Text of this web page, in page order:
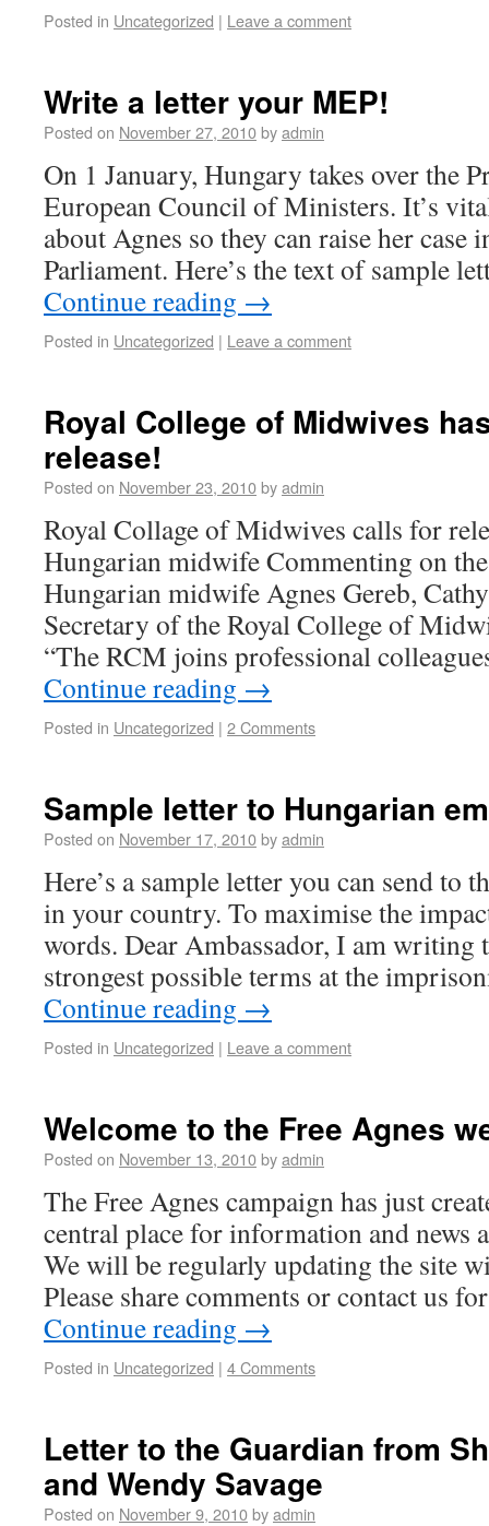
Posted in Uncategorized | Leave a comment
Write a letter your MEP!
Posted on November 27, 2010byadmin
On 1 January, Hungary takes over the
European Council of Ministers. It’s
about Agnes so they can raise her case
Parliament. Here’s the text of sample
Continue reading →
Posted in Uncategorized | Leave a comment
Royal College of Midwives
release!
Posted on November 23, 2010byadmin
Royal Collage of Midwives calls for
Hungarian midwife Commenting on
Hungarian midwife Agnes Gereb,
Secretary of the Royal College of
“The RCM joins professional
Continue reading →
Posted in Uncategorized | 2 Comments
Sample letter to Hungarian
Posted on November 17, 2010byadmin
Here’s a sample letter you can send to
in your country. To maximise the
words. Dear Ambassador, I am writing
strongest possible terms at the
Continue reading →
Posted in Uncategorized | Leave a comment
Welcome to the Free Agnes
Posted on November 13, 2010byadmin
The Free Agnes campaign has just
central place for information and news
We will be regularly updating the site
Please share comments or contact us
Continue reading →
Posted in Uncategorized | 4 Comments
Letter to the Guardian from
and Wendy Savage
Posted on November 9, 2010byadmin